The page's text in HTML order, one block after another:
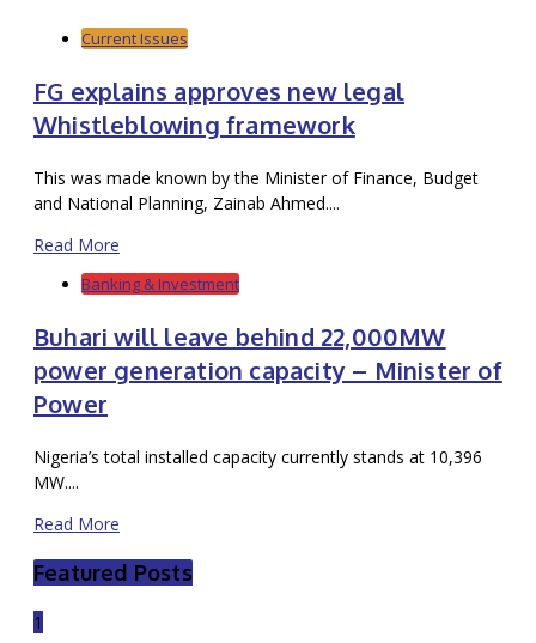
Current Issues
FG explains approves new legal
Whistleblowing framework
This was made known by the Minister of Finance, Budget
and National Planning, Zainab Ahmed....
Read More
Banking & Investment
Buhari will leave behind 22,000MW
power generation capacity – Minister of
Power
Nigeria’s total installed capacity currently stands at 10,396
MW....
Read More
Featured Posts
1